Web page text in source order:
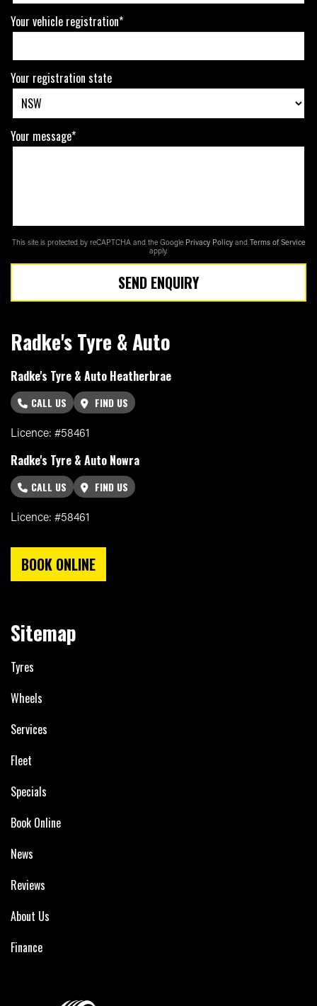
Your vehicle registration*
Your registration state
Your message*
This site is protected by reCAPTCHA and the Google Privacy Policy and Terms of Service
apply.
SEND ENQUIRY
Radke's Tyre & Auto
Radke's Tyre & Auto Heatherbrae
CALL US
FIND US
Licence: #58461
Radke's Tyre & Auto Nowra
CALL US
FIND US
Licence: #58461
BOOK ONLINE
Sitemap
Tyres
Wheels
Services
Fleet
Specials
Book Online
News
Reviews
About Us
Finance